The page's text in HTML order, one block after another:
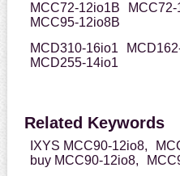
MCC72-12io1B
MCC95-12io8B
MCD310-16io1
MCD255-14io1
Related Keywords
IXYS MCC90-12io8,
buy MCC90-12io8,